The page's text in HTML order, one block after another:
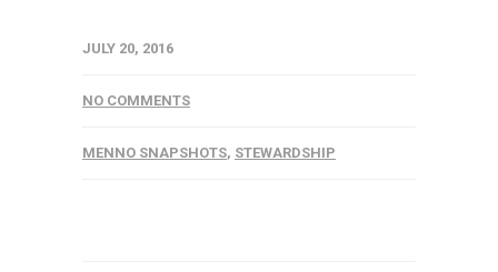
JULY 20, 2016
NO COMMENTS
MENNO SNAPSHOTS, STEWARDSHIP